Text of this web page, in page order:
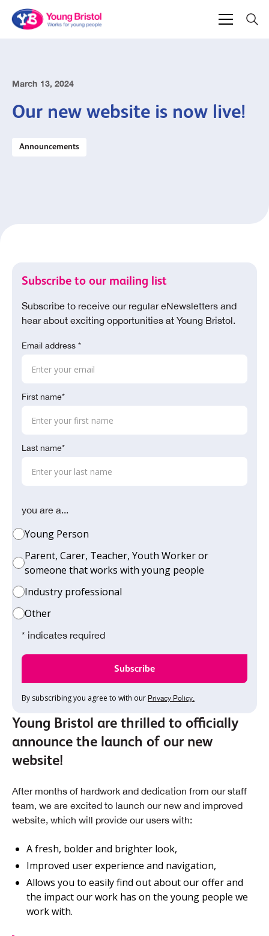
March 13, 2024
Our new website is now live!
Announcements
Subscribe to our mailing list
Subscribe to receive our regular eNewsletters and
hear about exciting opportunities at Young Bristol.
Email address *
First name*
Last name*
you are a...
Young Person
Parent, Carer, Teacher, Youth Worker or
someone that works with young people
Industry professional
Other
* indicates required
By subscribing you agree to with our Privacy Policy.
Young Bristol are thrilled to officially
announce the launch of our new
website!
After months of hardwork and dedication from our staff
team, we are excited to launch our new and improved
website, which will provide our users with:
A fresh, bolder and brighter look,
Improved user experience and navigation,
Allows you to easily find out about our offer and
the impact our work has on the young people we
work with.